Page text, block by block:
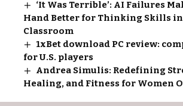
‘It Was Terrible’: AI Failures
Hand Better for Thinking Skills in
Classroom
1xBet download PC review:
for U.S. players
Andrea Simulis: Redefining
Healing, and Fitness for Women